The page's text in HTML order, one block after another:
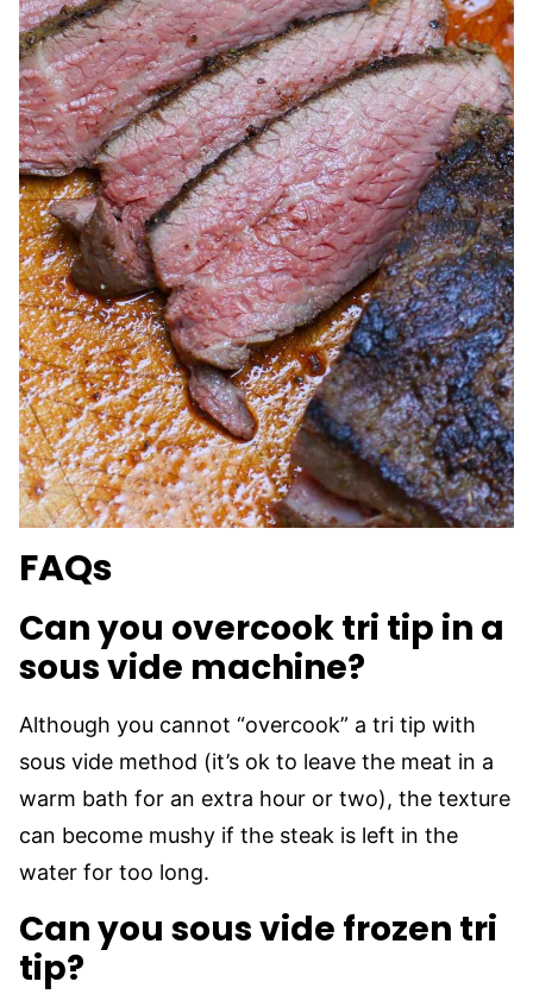
FAQs
Can you overcook tri tip in a
sous vide machine?
Although you cannot “overcook” a tri tip with
sous vide method (it’s ok to leave the meat in a
warm bath for an extra hour or two), the texture
can become mushy if the steak is left in the
water for too long.
Can you sous vide frozen tri
tip?